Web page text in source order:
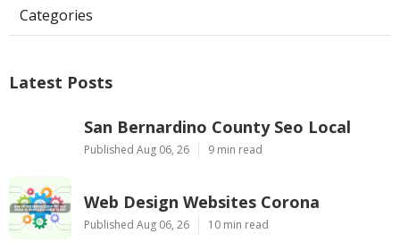
Categories
Latest Posts
San Bernardino County Seo Local
Published Aug 06, 26 9 min read
Web Design Websites Corona
Published Aug 06, 26 10 min read